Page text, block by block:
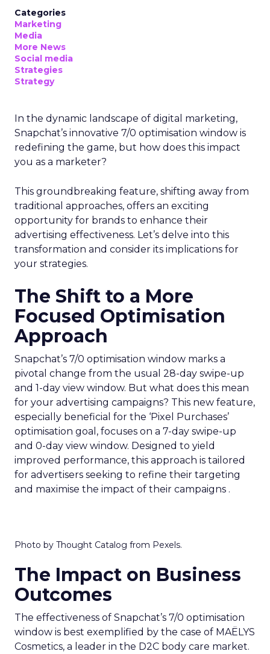
Categories
Marketing
Media
More News
Social media
Strategies
Strategy
In the dynamic landscape of digital marketing,
Snapchat’s innovative 7/0 optimisation window is
redefining the game, but how does this impact
you as a marketer?
This groundbreaking feature, shifting away from
traditional approaches, offers an exciting
opportunity for brands to enhance their
advertising effectiveness. Let’s delve into this
transformation and consider its implications for
your strategies.
The Shift to a More
Focused Optimisation
Approach
Snapchat’s 7/0 optimisation window marks a
pivotal change from the usual 28-day swipe-up
and 1-day view window. But what does this mean
for your advertising campaigns? This new feature,
especially beneficial for the ‘Pixel Purchases’
optimisation goal, focuses on a 7-day swipe-up
and 0-day view window. Designed to yield
improved performance, this approach is tailored
for advertisers seeking to refine their targeting
and maximise the impact of their campaigns .
Photo by Thought Catalog from Pexels.
The Impact on Business
Outcomes
The effectiveness of Snapchat’s 7/0 optimisation
window is best exemplified by the case of MAËLYS
Cosmetics, a leader in the D2C body care market.